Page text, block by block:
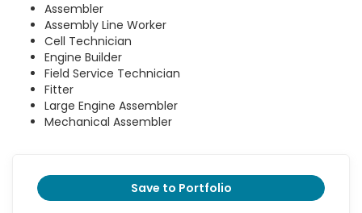
Assembler
Assembly Line Worker
Cell Technician
Engine Builder
Field Service Technician
Fitter
Large Engine Assembler
Mechanical Assembler
Save to Portfolio